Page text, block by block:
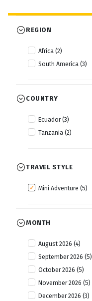
REGION
Africa (2)
South America (3)
COUNTRY
Ecuador (3)
Tanzania (2)
TRAVEL STYLE
Mini Adventure (5)
MONTH
August 2026 (4)
September 2026 (5)
October 2026 (5)
November 2026 (5)
December 2026 (3)